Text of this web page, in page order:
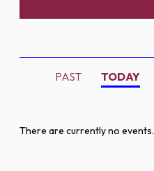
PAST TODAY
There are currently no events.